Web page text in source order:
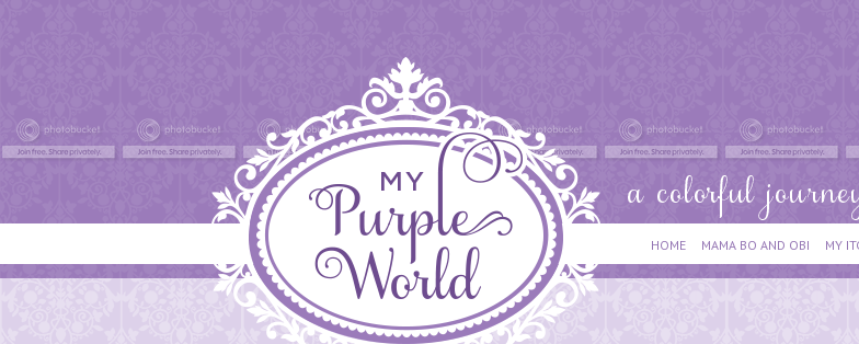
HOME MAMA BO AND OBI MY